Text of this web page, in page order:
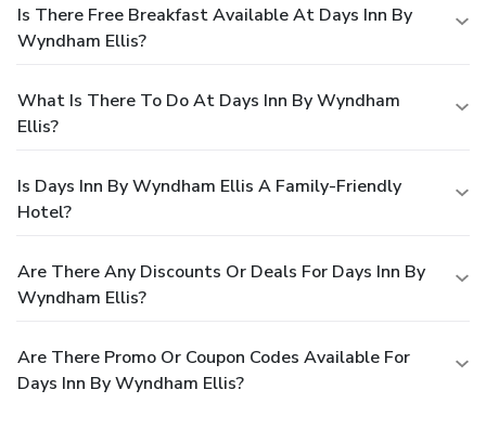
Is There Free Breakfast Available At Days Inn By
Wyndham Ellis?
What Is There To Do At Days Inn By Wyndham
Ellis?
Is Days Inn By Wyndham Ellis A Family-Friendly
Hotel?
Are There Any Discounts Or Deals For Days Inn By
Wyndham Ellis?
Are There Promo Or Coupon Codes Available For
Days Inn By Wyndham Ellis?